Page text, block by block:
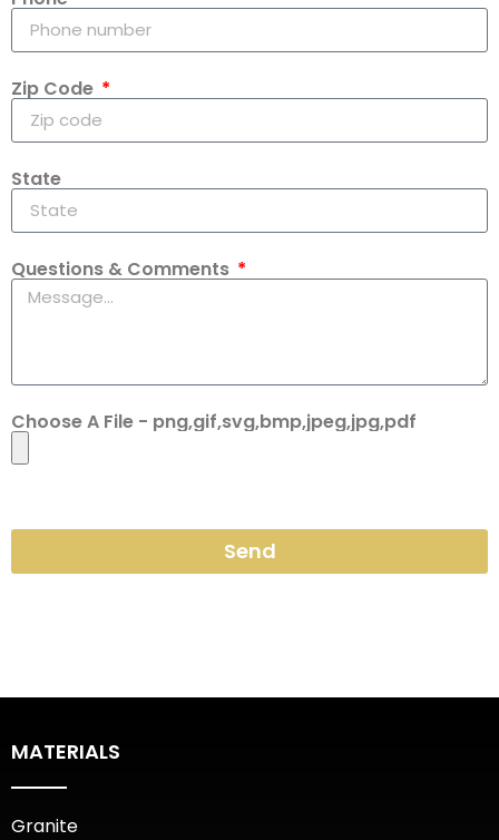
Zip Code
State
Questions & Comments
Choose A File - png,gif,svg,bmp,jpeg,jpg,pdf
Send
MATERIALS
Granite